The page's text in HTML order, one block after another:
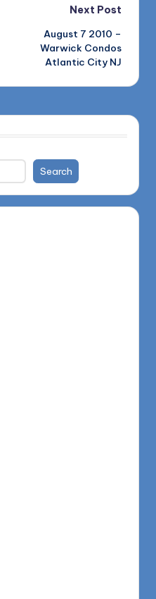
Next Post
August 7 2010 –
Warwick Condos
Atlantic City NJ
Search